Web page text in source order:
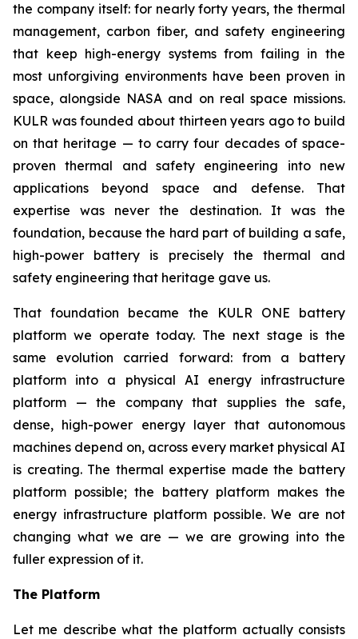
the company itself: for nearly forty years, the thermal
management, carbon fiber, and safety engineering
that keep high-energy systems from failing in the
most unforgiving environments have been proven in
space, alongside NASA and on real space missions.
KULR was founded about thirteen years ago to build
on that heritage — to carry four decades of space-
proven thermal and safety engineering into new
applications beyond space and defense. That
expertise was never the destination. It was the
foundation, because the hard part of building a safe,
high-power battery is precisely the thermal and
safety engineering that heritage gave us.
That foundation became the KULR ONE battery
platform we operate today. The next stage is the
same evolution carried forward: from a battery
platform into a physical AI energy infrastructure
platform — the company that supplies the safe,
dense, high-power energy layer that autonomous
machines depend on, across every market physical AI
is creating. The thermal expertise made the battery
platform possible; the battery platform makes the
energy infrastructure platform possible. We are not
changing what we are — we are growing into the
fuller expression of it.
The Platform
Let me describe what the platform actually consists